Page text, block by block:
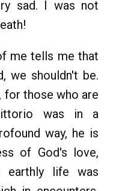
sad. I was not
me tells me that
we shouldn't be.
for those who are
was in a
way, he is
of God's love,
earthly life was